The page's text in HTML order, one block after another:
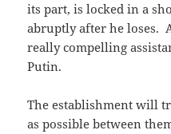
its part, is locked in a
abruptly after he loses.
really compelling
Putin.
The establishment will
as possible between